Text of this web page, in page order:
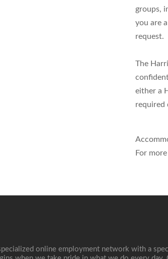
groups,
you are
request.
The
either a
required
For
online employment network with a